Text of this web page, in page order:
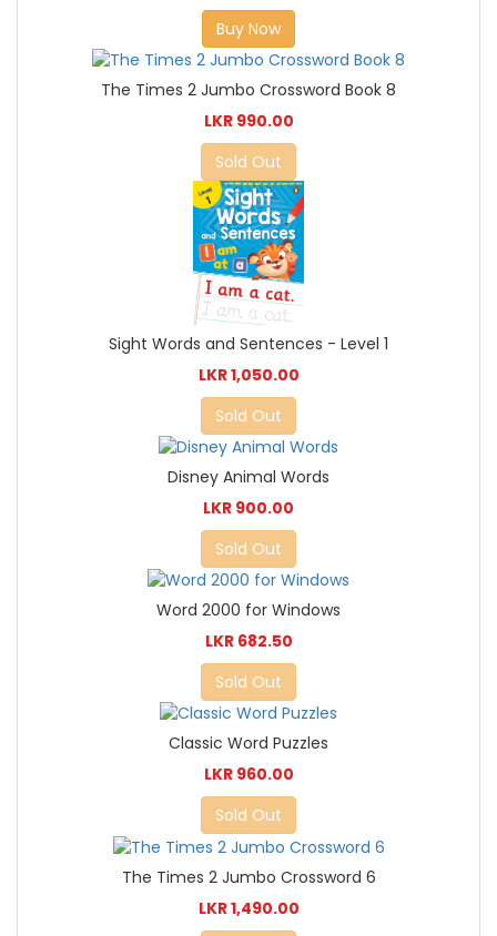
Buy Now
The Times 2 Jumbo Crossword Book 8
LKR 990.00
Sold Out
Sight Words and Sentences - Level 1
LKR 1,050.00
Sold Out
Disney Animal Words
LKR 900.00
Sold Out
Word 2000 for Windows
LKR 682.50
Sold Out
Classic Word Puzzles
LKR 960.00
Sold Out
The Times 2 Jumbo Crossword 6
LKR 1,490.00